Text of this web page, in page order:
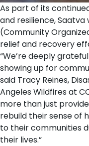
As part of its
and resilience,
(Community
relief and recovery
“We’re deeply
showing up for
said Tracy Reines,
Angeles Wildfires at
more than just
rebuild their sense of
to their communities
their lives.”